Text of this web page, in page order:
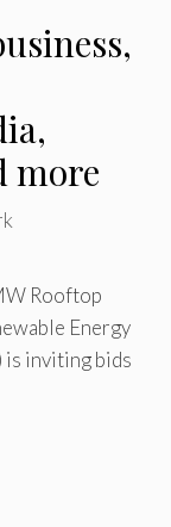
more
Rooftop
Energy
is inviting bids